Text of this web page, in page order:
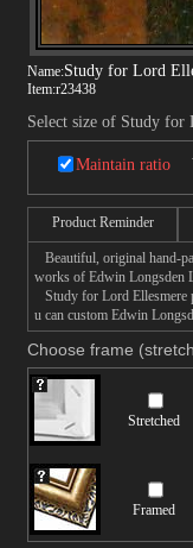
Name:Study for Lord
Item:r23438
Select size of Study for
Maintain ratio
Product Reminder
Beautiful, original hand-
works of Edwin Longsden
Study for Lord Ellesmere
u can custom Edwin
Choose frame
Stretched
Framed